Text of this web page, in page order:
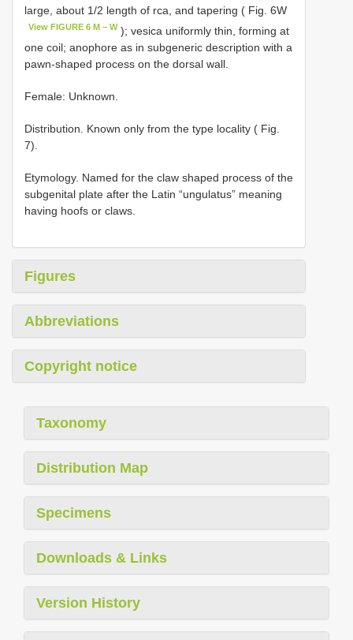
large, about 1/2 length of rca, and tapering ( Fig. 6W
View FIGURE 6 M – W ); vesica uniformly thin, forming at
one coil; anophore as in subgeneric description with a
pawn-shaped process on the dorsal wall.
Female: Unknown.
Distribution. Known only from the type locality ( Fig.
7).
Etymology. Named for the claw shaped process of the
subgenital plate after the Latin “ungulatus” meaning
having hoofs or claws.
Figures
Abbreviations
Copyright notice
Taxonomy
Distribution Map
Specimens
Downloads & Links
Version History